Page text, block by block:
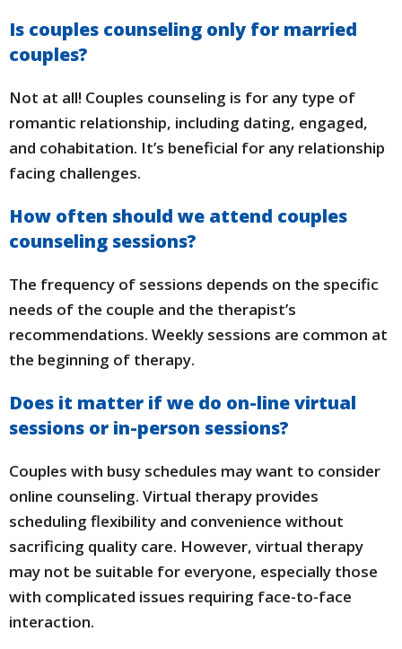
Is couples counseling only for married
couples?
Not at all! Couples counseling is for any type of
romantic relationship, including dating, engaged,
and cohabitation. It’s beneficial for any relationship
facing challenges.
How often should we attend couples
counseling sessions?
The frequency of sessions depends on the specific
needs of the couple and the therapist’s
recommendations. Weekly sessions are common at
the beginning of therapy.
Does it matter if we do on-line virtual
sessions or in-person sessions?
Couples with busy schedules may want to consider
online counseling. Virtual therapy provides
scheduling flexibility and convenience without
sacrificing quality care. However, virtual therapy
may not be suitable for everyone, especially those
with complicated issues requiring face-to-face
interaction.